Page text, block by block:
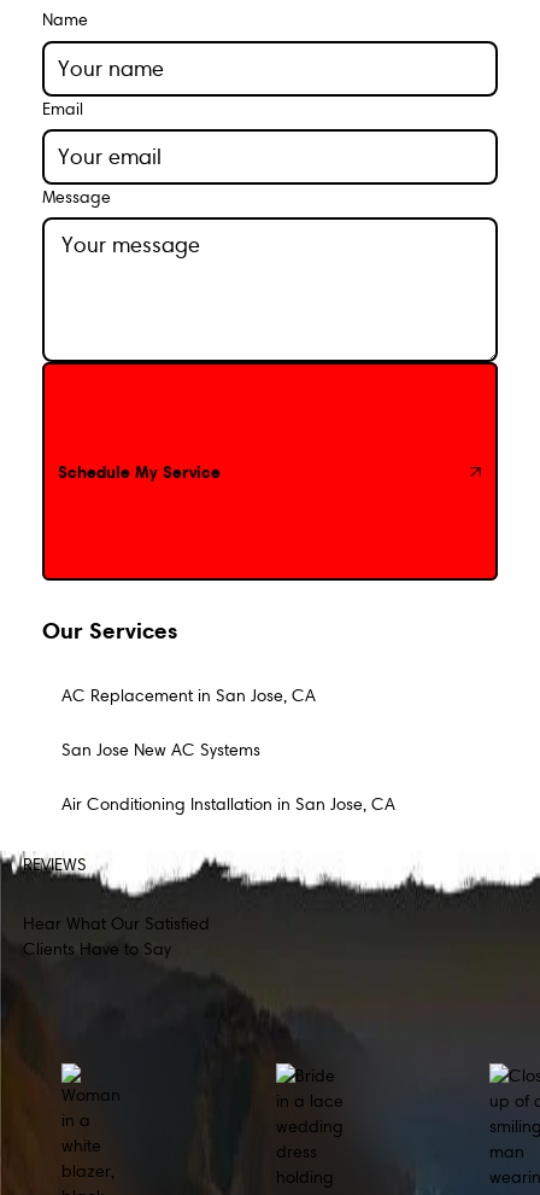
Name
Email
Message
Schedule My Service
Schedule My Service
Our Services
AC Replacement in San Jose, CA
San Jose New AC Systems
Air Conditioning Installation in San Jose, CA
REVIEWS
Hear What Our Satisfied
Clients Have to Say